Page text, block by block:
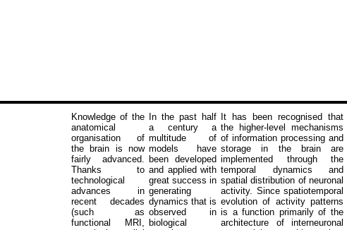
Knowledge of the
anatomical
organisation of
the brain is now
fairly advanced.
Thanks to
technological
advances in
recent decades
(such as
functional MRI,
In the past half
a century a
multitude of
models have
been developed
and applied with
great success in
generating
dynamics that is
observed in
biological
It has been recognised that
the higher-level mechanisms
of information processing and
storage in the brain are
implemented through the
temporal dynamics and
spatial distribution of neuronal
activity. Since spatiotemporal
evolution of activity patterns
is a function primarily of the
architecture of interneuronal